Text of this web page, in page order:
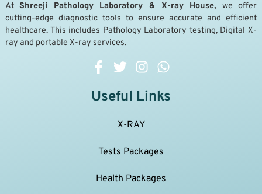
AtShreeji Pathology Laboratory & X-ray House, we offer
cutting-edge diagnostic tools to ensure accurate and efficient
healthcare. This includes Pathology Laboratory testing, Digital X-
ray and portable X-ray services.
Useful Links
X-RAY
Tests Packages
Health Packages